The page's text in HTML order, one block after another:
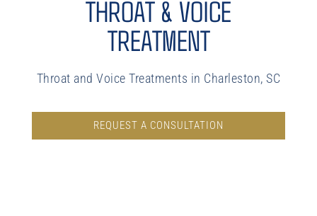
THROAT & VOICE
TREATMENT
Throat and Voice Treatments in Charleston, SC
REQUEST A CONSULTATION